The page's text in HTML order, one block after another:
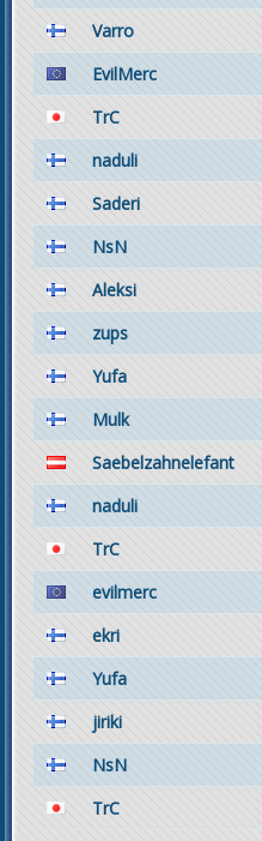
Varro
EvilMerc
TrC
naduli
Saderi
NsN
Aleksi
zups
Yufa
Mulk
Saebelzahnelefant
naduli
TrC
evilmerc
ekri
Yufa
jiriki
NsN
TrC